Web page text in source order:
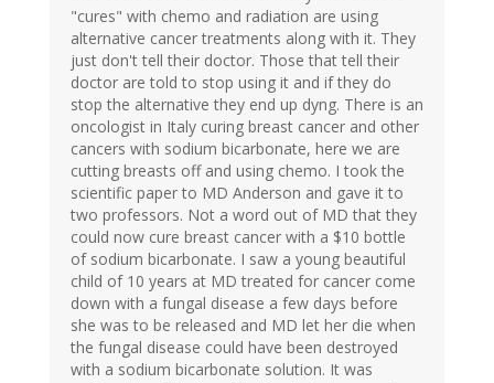
"cures" with chemo and radiation are using
alternative cancer treatments along with it. They
just don't tell their doctor. Those that tell their
doctor are told to stop using it and if they do
stop the alternative they end up dyng. There is an
oncologist in Italy curing breast cancer and other
cancers with sodium bicarbonate, here we are
cutting breasts off and using chemo. I took the
scientific paper to MD Anderson and gave it to
two professors. Not a word out of MD that they
could now cure breast cancer with a $10 bottle
of sodium bicarbonate. I saw a young beautiful
child of 10 years at MD treated for cancer come
down with a fungal disease a few days before
she was to be released and MD let her die when
the fungal disease could have been destroyed
with a sodium bicarbonate solution. It was